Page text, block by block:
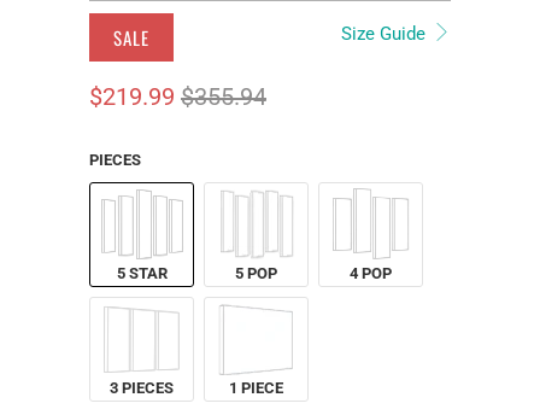
SALE Size Guide
$219.99 $355.94
PIECES
5 STAR 5 POP 4 POP
3 PIECES 1 PIECE